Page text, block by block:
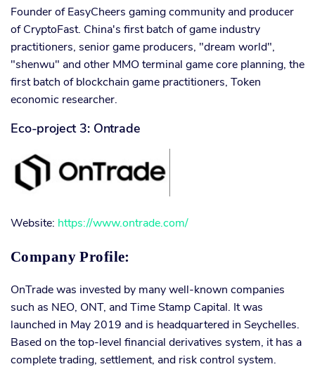
Founder of EasyCheers gaming community and producer
of CryptoFast. China's first batch of game industry
practitioners, senior game producers, "dream world",
"shenwu" and other MMO terminal game core planning, the
first batch of blockchain game practitioners, Token
economic researcher.
Eco-project 3: Ontrade
Website: https://www.ontrade.com/
Company Profile:
OnTrade was invested by many well-known companies
such as NEO, ONT, and Time Stamp Capital. It was
launched in May 2019 and is headquartered in Seychelles.
Based on the top-level financial derivatives system, it has a
complete trading, settlement, and risk control system.